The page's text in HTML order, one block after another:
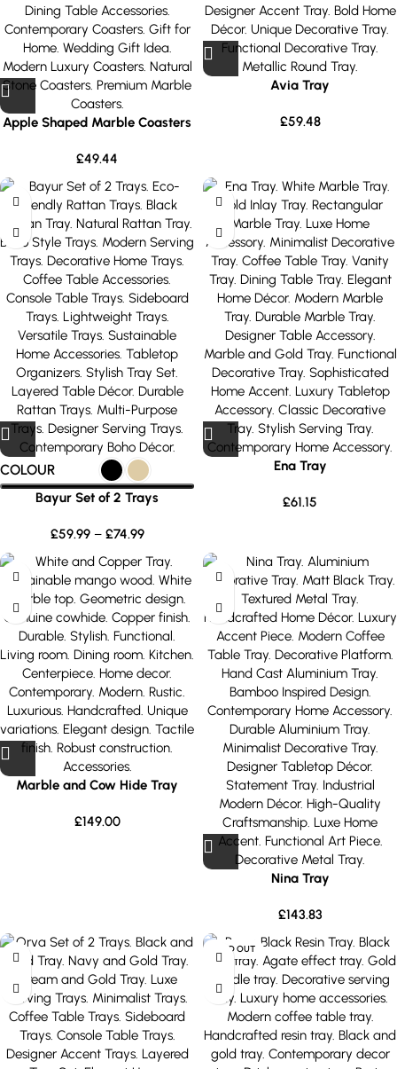
Apple Shaped Marble Coasters
£49.44
Avia Tray
£59.48
COLOUR
Bayur Set of 2 Trays
£59.99 – £74.99
Ena Tray
£61.15
Marble and Cow Hide Tray
£149.00
Nina Tray
£143.83
SOLD OUT